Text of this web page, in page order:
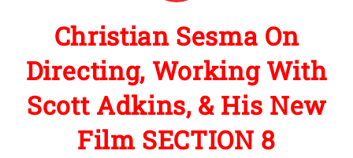
Christian Sesma On
Directing, Working With
Scott Adkins, & His New
Film SECTION 8